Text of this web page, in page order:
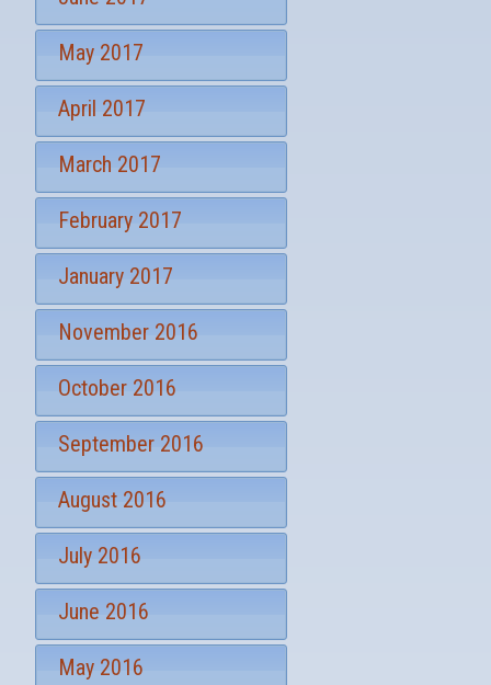
May 2017
April 2017
March 2017
February 2017
January 2017
November 2016
October 2016
September 2016
August 2016
July 2016
June 2016
May 2016